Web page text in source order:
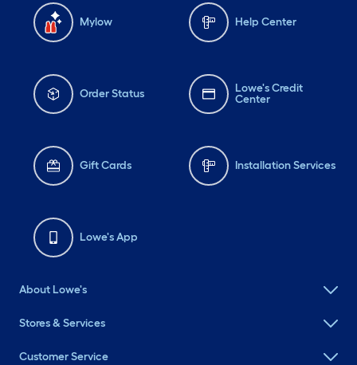
Mylow Help Center
Order Status
Lowe's Credit
Center
Gift Cards Installation Services
Lowe's App
About Lowe's
Stores & Services
Customer Service